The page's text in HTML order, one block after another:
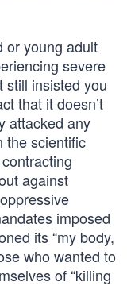
or young adult
severe
still insisted you
that it doesn’t
attacked any
the scientific
against
imposed
its “my body,
who wanted to
of “killing